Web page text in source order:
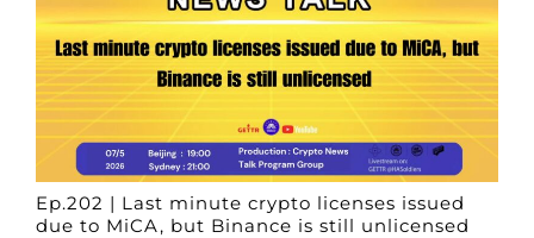
Ep.202 | Last minute crypto licenses issued
due to MiCA, but Binance is still unlicensed